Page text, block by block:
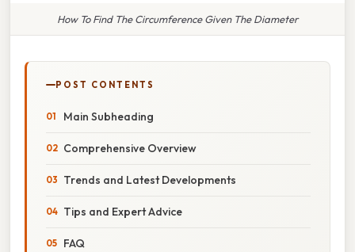
How To Find The Circumference Given The Diameter
POST CONTENTS
Main Subheading
Comprehensive Overview
Trends and Latest Developments
Tips and Expert Advice
FAQ